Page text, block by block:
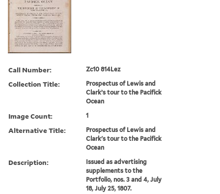
Call Number: Zc10 814Lez
Collection Title:
Prospectus of Lewis and
Clark’s tour to the Pacifick
Ocean
Image Count: 1
Alternative Title:
Prospectus of Lewis and
Clark's tour to the Pacifick
Ocean
Description:
Issued as advertising
supplements to the
Portfolio, nos. 3 and 4, July
18, July 25, 1807.